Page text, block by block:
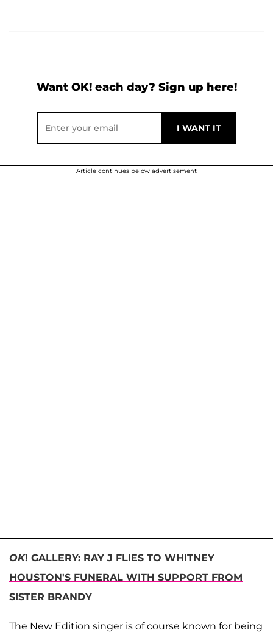
Want OK! each day? Sign up here!
Article continues below advertisement
OK! GALLERY: RAY J FLIES TO WHITNEY
HOUSTON'S FUNERAL WITH SUPPORT FROM
SISTER BRANDY
The New Edition singer is of course known for being